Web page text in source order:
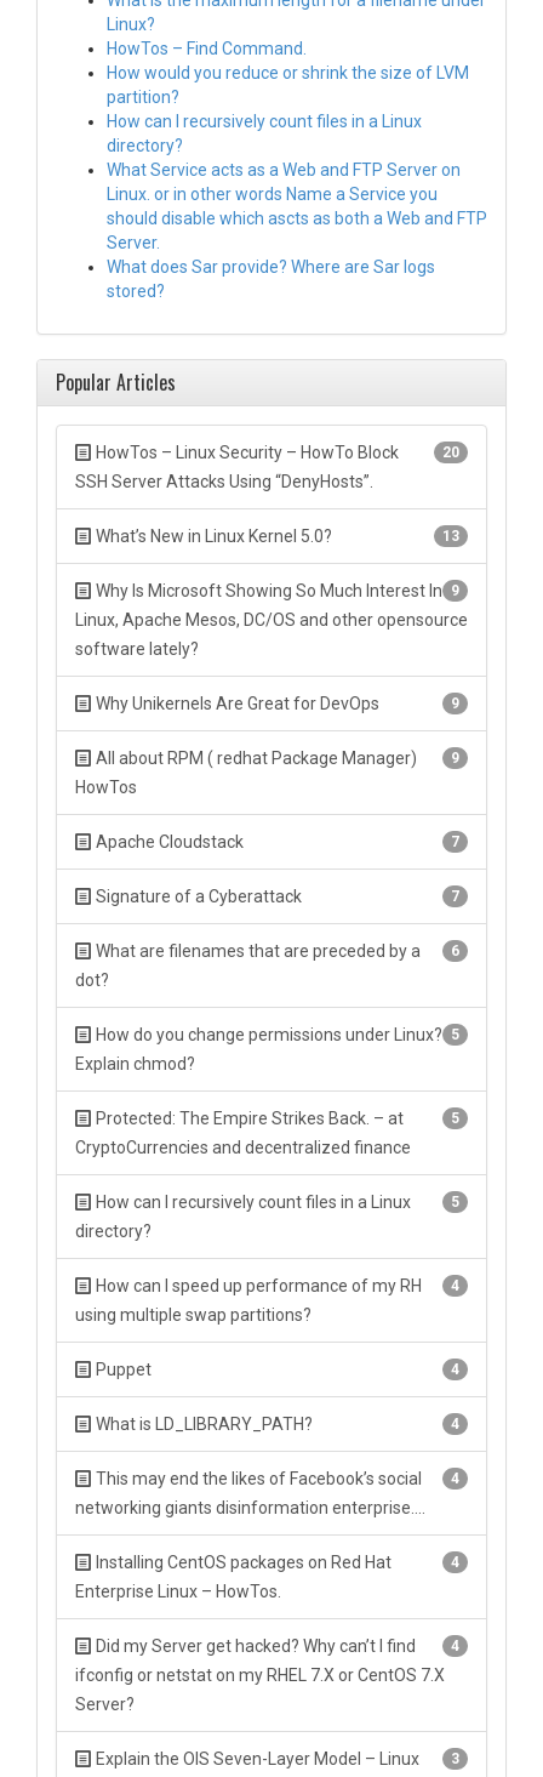
Linux?
HowTos – Find Command.
How would you reduce or shrink the size of LVM
partition?
How can I recursively count files in a Linux
directory?
What Service acts as a Web and FTP Server on
Linux. or in other words Name a Service you
should disable which ascts as both a Web and FTP
Server.
What does Sar provide? Where are Sar logs
stored?
Popular Articles
20
HowTos – Linux Security – HowTo Block
SSH Server Attacks Using “DenyHosts”.
13
What’s New in Linux Kernel 5.0?
9
Why Is Microsoft Showing So Much Interest In
Linux, Apache Mesos, DC/OS and other opensource
software lately?
9
Why Unikernels Are Great for DevOps
9
All about RPM ( redhat Package Manager)
HowTos
7
Apache Cloudstack
7
Signature of a Cyberattack
6
What are filenames that are preceded by a
dot?
5
How do you change permissions under Linux?
Explain chmod?
5
Protected: The Empire Strikes Back. – at
CryptoCurrencies and decentralized finance
5
How can I recursively count files in a Linux
directory?
4
How can I speed up performance of my RH
using multiple swap partitions?
4
Puppet
4
What is LD_LIBRARY_PATH?
4
This may end the likes of Facebook’s social
networking giants disinformation enterprise….
4
Installing CentOS packages on Red Hat
Enterprise Linux – HowTos.
4
Did my Server get hacked? Why can’t I find
ifconfig or netstat on my RHEL 7.X or CentOS 7.X
Server?
3
Explain the OIS Seven-Layer Model – Linux